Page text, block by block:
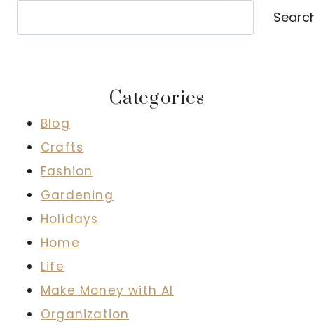
Categories
Blog
Crafts
Fashion
Gardening
Holidays
Home
Life
Make Money with AI
Organization